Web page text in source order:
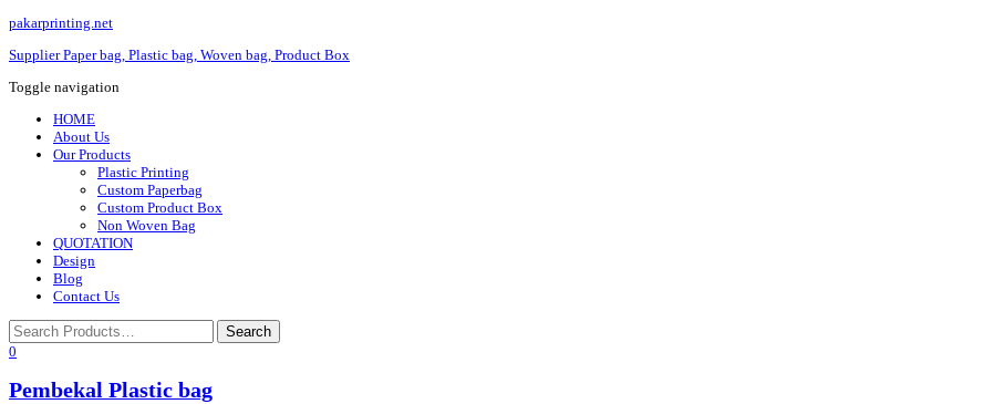
pakarprinting.net
Supplier Paper bag, Plastic bag, Woven bag, Product Box
Toggle navigation
HOME
About Us
Our Products
Plastic Printing
Custom Paperbag
Custom Product Box
Non Woven Bag
QUOTATION
Design
Blog
Contact Us
0
Pembekal Plastic bag